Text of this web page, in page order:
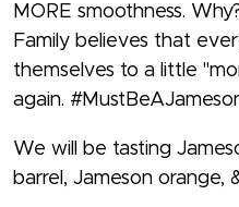
MORE smoothness.
Family believes that
themselves to a little
again.
We will be tasting
barrel, Jameson orange,